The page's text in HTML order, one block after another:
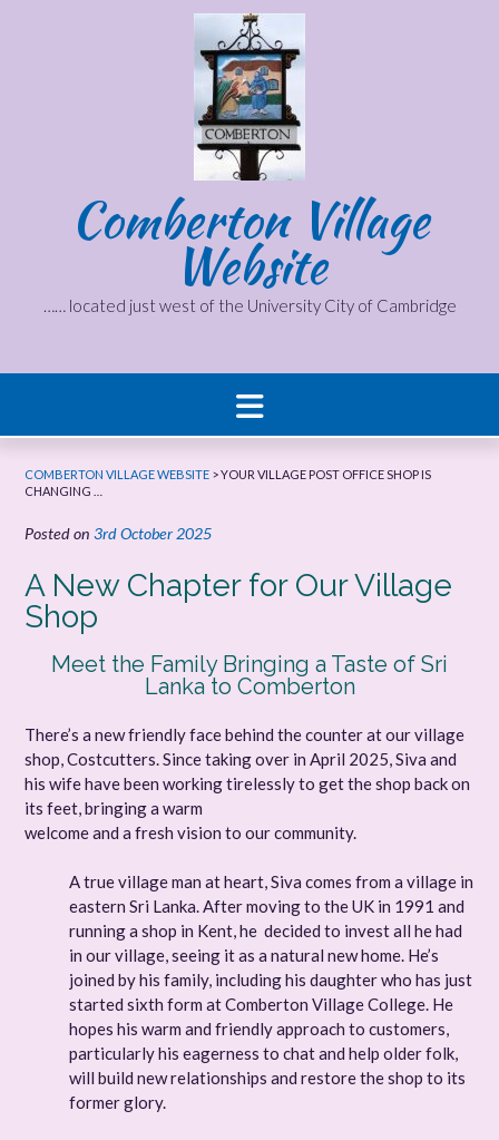
Comberton Village
Website
…… located just west of the University City of Cambridge
COMBERTON VILLAGE WEBSITE >YOUR VILLAGE POST OFFICE SHOP IS
CHANGING …
Posted on 3rd October 2025
A New Chapter for Our Village
Shop
Meet the Family Bringing a Taste of Sri
Lanka to Comberton
There’s a new friendly face behind the counter at our village
shop, Costcutters. Since taking over in April 2025, Siva and
his wife have been working tirelessly to get the shop back on
its feet, bringing a warm
welcome and a fresh vision to our community.
A true village man at heart, Siva comes from a village in
eastern Sri Lanka. After moving to the UK in 1991 and
running a shop in Kent, he decided to invest all he had
in our village, seeing it as a natural new home. He’s
joined by his family, including his daughter who has just
started sixth form at Comberton Village College. He
hopes his warm and friendly approach to customers,
particularly his eagerness to chat and help older folk,
will build new relationships and restore the shop to its
former glory.